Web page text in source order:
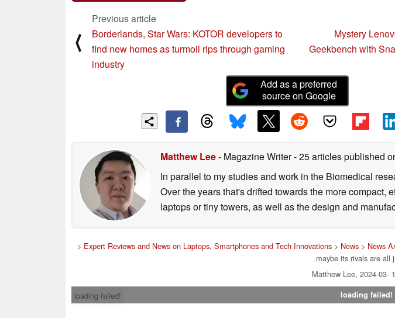
⟨
Previous article
Borderlands, Star Wars: KOTOR developers to
find new homes as turmoil rips through gaming
industry
Mystery
Geekbench with
Add as a preferred
source on Google
Matthew Lee- Magazine Writer- 25 articles published
In parallel to my studies and work in the Biomedical
Over the years that's drifted towards the more compact,
laptops or tiny towers, as well as the design and
> Expert Reviews and News on Laptops, Smartphones and Tech Innovations> News> News
maybe its rivals are all
Matthew Lee, 2024-03-
loading failed!
loading failed!